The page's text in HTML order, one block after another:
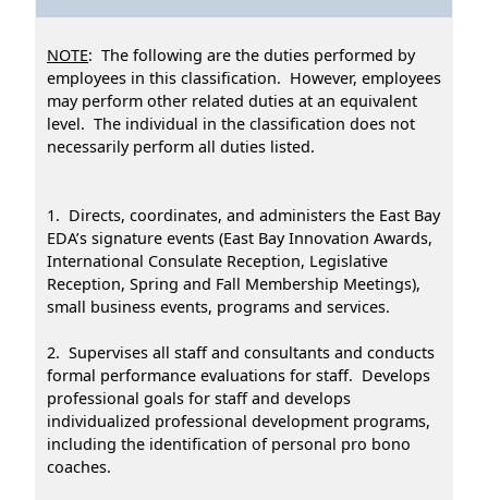
NOTE: The following are the duties performed by
employees in this classification. However, employees
may perform other related duties at an equivalent
level. The individual in the classification does not
necessarily perform all duties listed.
1. Directs, coordinates, and administers the East Bay
EDA’s signature events (East Bay Innovation Awards,
International Consulate Reception, Legislative
Reception, Spring and Fall Membership Meetings),
small business events, programs and services.
2. Supervises all staff and consultants and conducts
formal performance evaluations for staff. Develops
professional goals for staff and develops
individualized professional development programs,
including the identification of personal pro bono
coaches.